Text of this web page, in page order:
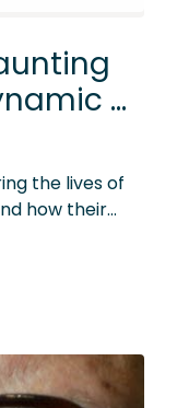
of
the lives of
how their
Brahms
Staruch's
Rob King